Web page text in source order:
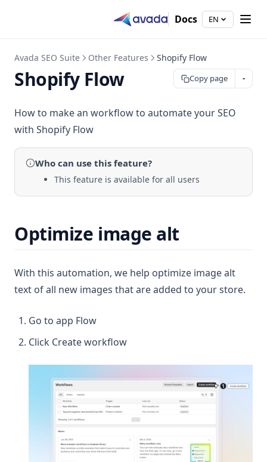
Docs EN
Avada SEO Suite Other Features Shopify Flow
Copy page
Shopify Flow
How to make an workflow to automate your SEO
with Shopify Flow
Who can use this feature?
This feature is available for all users
Optimize image alt
With this automation, we help optimize image alt
text of all new images that are added to your store.
Go to app Flow
Click Create workflow